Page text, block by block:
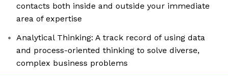
contacts both inside and outside your immediate
area of expertise
Analytical Thinking: A track record of using data
and process-oriented thinking to solve diverse,
complex business problems